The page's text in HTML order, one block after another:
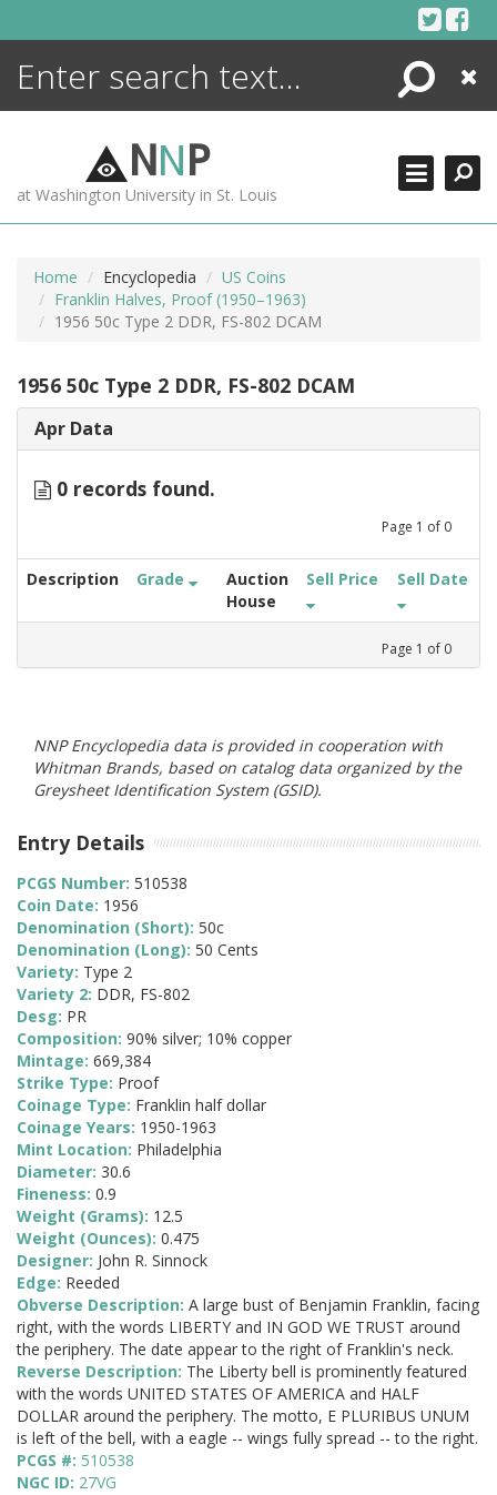
Search
Close
NNP
at Washington University in St. Louis
Home Encyclopedia
US Coins
Franklin Halves, Proof (1950–1963)
1956 50c Type 2 DDR, FS-802 DCAM
1956 50c Type 2 DDR, FS-802 DCAM
Apr Data
0 records found.
Page 1 of 0
Description Grade
Auction
House
Sell Price Sell Date
Page 1 of 0
NNP Encyclopedia data is provided in cooperation with
Whitman Brands, based on catalog data organized by the
Greysheet Identification System (GSID).
Entry Details
PCGS Number: 510538
Coin Date: 1956
Denomination (Short): 50c
Denomination (Long): 50 Cents
Variety: Type 2
Variety 2: DDR, FS-802
Desg: PR
Composition: 90% silver; 10% copper
Mintage: 669,384
Strike Type: Proof
Coinage Type: Franklin half dollar
Coinage Years: 1950-1963
Mint Location: Philadelphia
Diameter: 30.6
Fineness: 0.9
Weight (Grams): 12.5
Weight (Ounces): 0.475
Designer: John R. Sinnock
Edge: Reeded
Obverse Description: A large bust of Benjamin Franklin, facing
right, with the words LIBERTY and IN GOD WE TRUST around
the periphery. The date appear to the right of Franklin's neck.
Reverse Description: The Liberty bell is prominently featured
with the words UNITED STATES OF AMERICA and HALF
DOLLAR around the periphery. The motto, E PLURIBUS UNUM
is left of the bell, with a eagle -- wings fully spread -- to the right.
PCGS #: 510538
NGC ID: 27VG
ENCYCLOPEDIA
MORE +
ADVANCED SEARCHING